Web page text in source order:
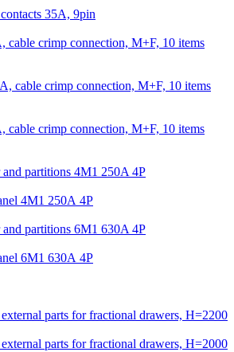
35A, 9pin
cable crimp connection, M+F, 10 items
cable crimp connection, M+F, 10 items
cable crimp connection, M+F, 10 items
and partitions 4M1 250A 4P
4M1 250А 4P
and partitions 6M1 630A 4P
6M1 630А 4P
parts for fractional drawers, H=2200
parts for fractional drawers, H=2000